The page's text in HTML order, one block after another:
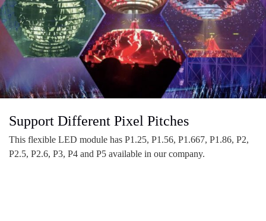
Support Different Pixel Pitches
This flexible LED module has P1.25, P1.56, P1.667, P1.86, P2,
P2.5, P2.6, P3, P4 and P5 available in our company.